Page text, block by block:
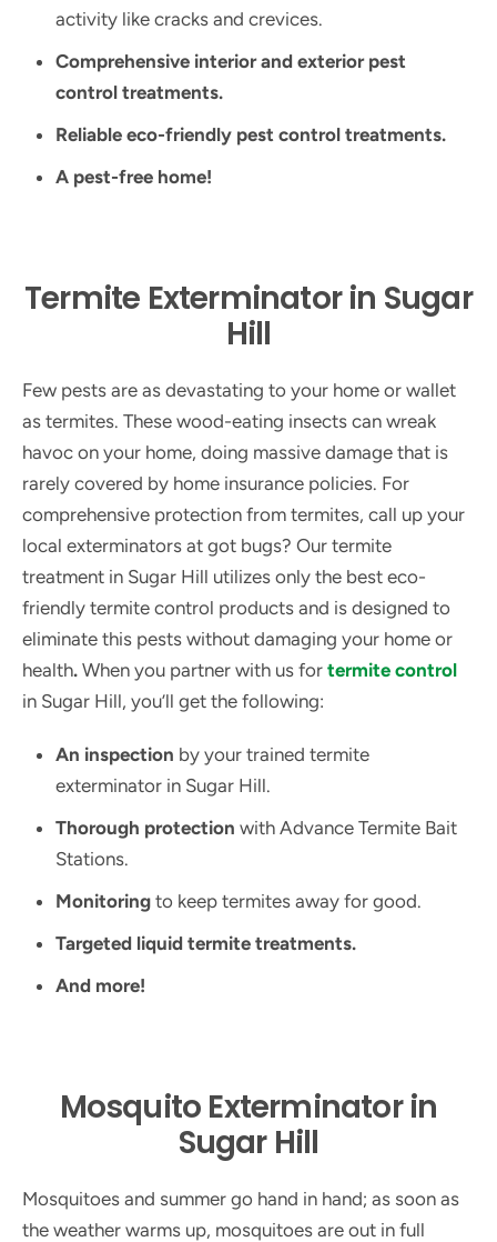
activity like cracks and crevices.
Comprehensive interior and exterior pest
control treatments.
Reliable eco-friendly pest control treatments.
A pest-free home!
Termite Exterminator in Sugar
Hill
Few pests are as devastating to your home or wallet
as termites. These wood-eating insects can wreak
havoc on your home, doing massive damage that is
rarely covered by home insurance policies. For
comprehensive protection from termites, call up your
local exterminators at got bugs? Our termite
treatment in Sugar Hill utilizes only the best eco-
friendly termite control products and is designed to
eliminate this pests without damaging your home or
health. When you partner with us for termite control
in Sugar Hill, you’ll get the following:
An inspection by your trained termite
exterminator in Sugar Hill.
Thorough protection with Advance Termite Bait
Stations.
Monitoring to keep termites away for good.
Targeted liquid termite treatments.
And more!
Mosquito Exterminator in
Sugar Hill
Mosquitoes and summer go hand in hand; as soon as
the weather warms up, mosquitoes are out in full